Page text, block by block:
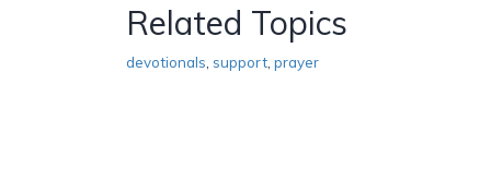
Related Topics
devotionals support prayer